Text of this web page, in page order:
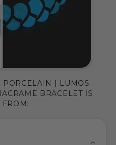
PORCELAIN | LUMOS
BRACELET IS
FROM: